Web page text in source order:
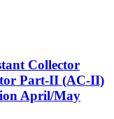
Collector
Part-II (AC-II)
April/May